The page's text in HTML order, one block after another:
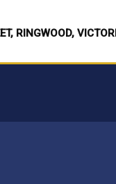
RINGWOOD,